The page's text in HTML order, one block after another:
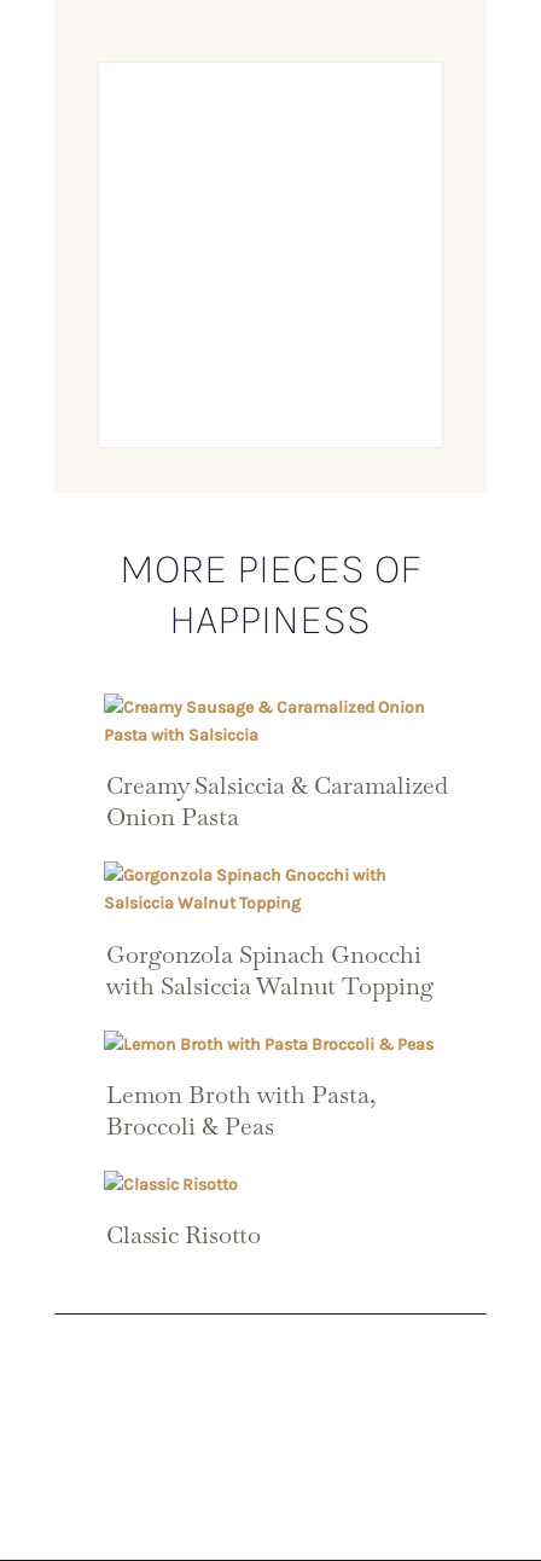
MORE PIECES OF
HAPPINESS
Creamy Salsiccia & Caramalized
Onion Pasta
Gorgonzola Spinach Gnocchi
with Salsiccia Walnut Topping
Lemon Broth with Pasta,
Broccoli & Peas
Classic Risotto